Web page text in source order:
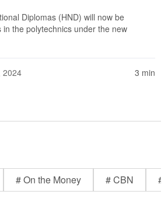
Diplomas (HND) will now be
the polytechnics under the new
2024 3 min
# On the Money # CBN #